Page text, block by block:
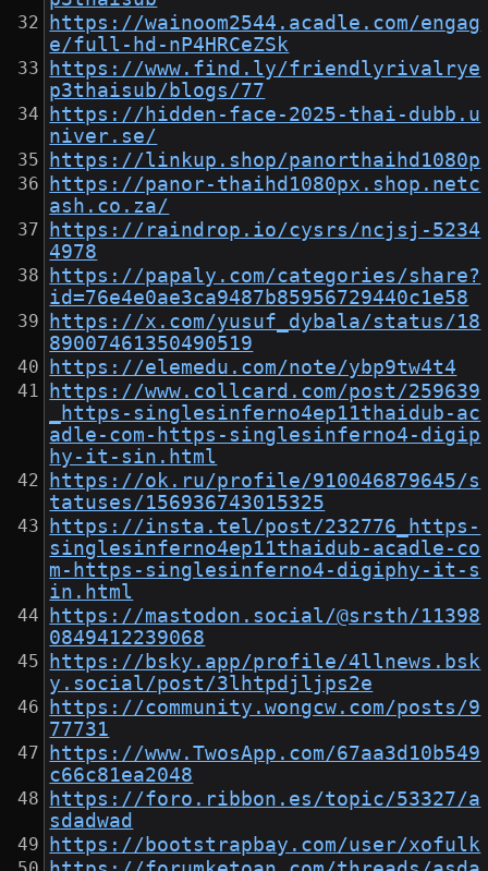
https://wainoom2544.acadle.com/engag
e/full-hd-nP4HRCeZSk
https://www.find.ly/friendlyrivalrye
p3thaisub/blogs/77
https://hidden-face-2025-thai-dubb.u
niver.se/
https://linkup.shop/panorthaihd1080p
https://panor-thaihd1080px.shop.netc
ash.co.za/
https://raindrop.io/cysrs/ncjsj-5234
4978
https://papaly.com/categories/share?
id=76e4e0ae3ca9487b85956729440c1e58
https://x.com/yusuf_dybala/status/18
89007461350490519
https://elemedu.com/note/ybp9tw4t4
https://www.collcard.com/post/259639
_https-singlesinferno4ep11thaidub-ac
adle-com-https-singlesinferno4-digip
hy-it-sin.html
https://ok.ru/profile/910046879645/s
tatuses/156936743015325
https://insta.tel/post/232776_https-
singlesinferno4ep11thaidub-acadle-co
m-https-singlesinferno4-digiphy-it-s
in.html
https://mastodon.social/@srsth/11398
0849412239068
https://bsky.app/profile/4llnews.bsk
y.social/post/3lhtpdjljps2e
https://community.wongcw.com/posts/9
77731
https://www.TwosApp.com/67aa3d10b549
c66c81ea2048
https://foro.ribbon.es/topic/53327/a
sdadwad
https://bootstrapbay.com/user/xofulk